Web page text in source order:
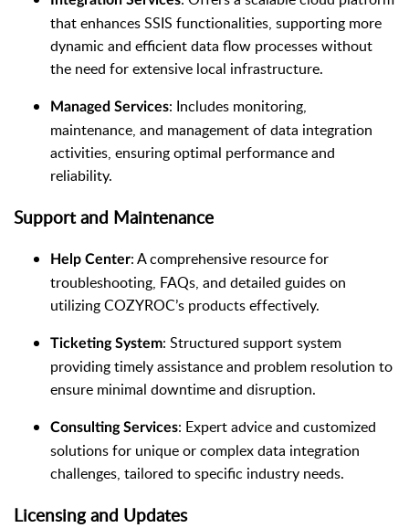
that enhances SSIS functionalities, supporting more
dynamic and efficient data flow processes without
the need for extensive local infrastructure.
Managed Services: Includes monitoring,
maintenance, and management of data integration
activities, ensuring optimal performance and
reliability.
Support and Maintenance
Help Center: A comprehensive resource for
troubleshooting, FAQs, and detailed guides on
utilizing COZYROC’s products effectively.
Ticketing System: Structured support system
providing timely assistance and problem resolution to
ensure minimal downtime and disruption.
Consulting Services: Expert advice and customized
solutions for unique or complex data integration
challenges, tailored to specific industry needs.
Licensing and Updates